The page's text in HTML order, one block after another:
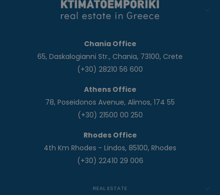
Chania Office
65, Daskalogianni Str., Chania, 73100, Crete
(+30) 28210 56 600
Athens Office
78, Poseidonos Avenue, Alimos, 174 55
(+30) 21500 00 250
Rhodes Office
4th Km Rhodes - Lindos, 85100, Rhodes
(+30) 22410 29 006
REAL ESTATE